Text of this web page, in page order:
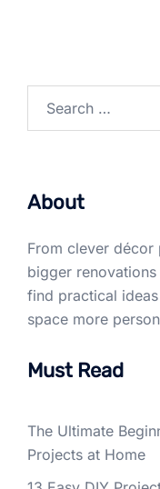
About
From clever décor
bigger
find practical
space more
Must Read
The Ultimate
Projects at Home